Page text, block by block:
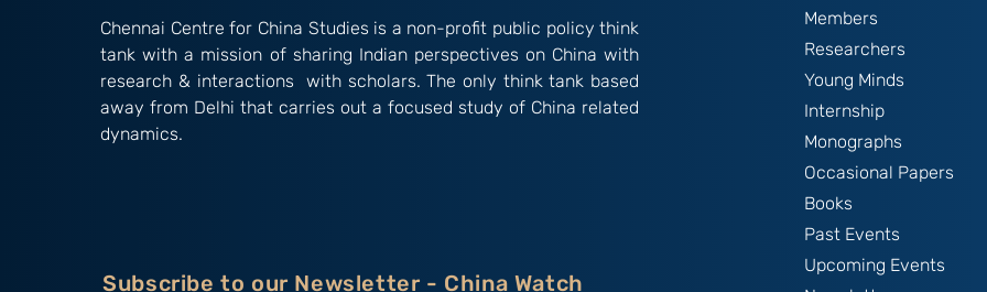
Chennai Centre for China Studies is a non-profit public policy think
tank with a mission of sharing Indian perspectives on China with
research & interactions with scholars. The only think tank based
away from Delhi that carries out a focused study of China related
dynamics.
Subscribe to our Newsletter - China Watch
Members
Researchers
Young Minds
Internship
Monographs
Occasional Papers
Books
Past Events
Upcoming Events